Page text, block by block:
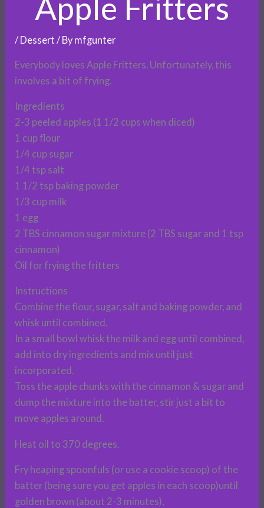
/ Dessert / By mfgunter
Everybody loves Apple Fritters. Unfortunately, this
involves a bit of frying.
Ingredients
2-3 peeled apples (1 1/2 cups when diced)
1 cup flour
1/4 cup sugar
1/4 tsp salt
1 1/2 tsp baking powder
1/3 cup milk
1 egg
2 TBS cinnamon sugar mixture (2 TBS sugar and 1 tsp
cinnamon)
Oil for frying the fritters
Instructions
Combine the flour, sugar, salt and baking powder, and
whisk until combined.
In a small bowl whisk the milk and egg until combined,
add into dry ingredients and mix until just
incorporated.
Toss the apple chunks with the cinnamon & sugar and
dump the mixture into the batter, stir just a bit to
move apples around.
Heat oil to 370 degrees.
Fry heaping spoonfuls (or use a cookie scoop) of the
batter (being sure you get apples in each scoop)until
golden brown (about 2-3 minutes),